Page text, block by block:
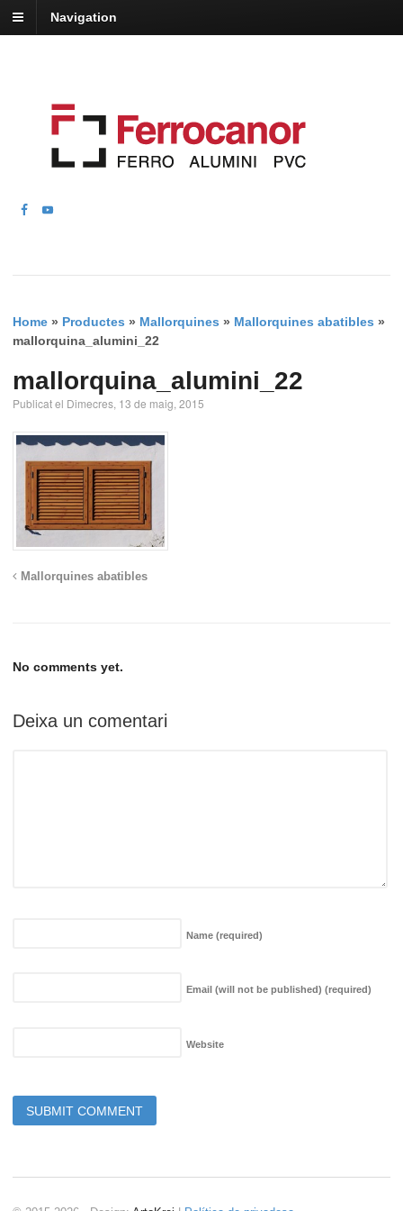
Navigation
Home » Productes » Mallorquines » Mallorquines abatibles »
mallorquina_alumini_22
mallorquina_alumini_22
Publicat el Dimecres, 13 de maig, 2015
Mallorquines abatibles
No comments yet.
Deixa un comentari
Name (required)
Email (will not be published) (required)
Website